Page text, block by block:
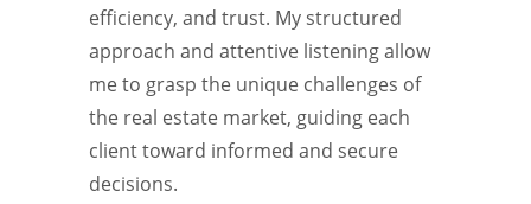
efficiency, and trust. My structured
approach and attentive listening allow
me to grasp the unique challenges of
the real estate market, guiding each
client toward informed and secure
decisions.